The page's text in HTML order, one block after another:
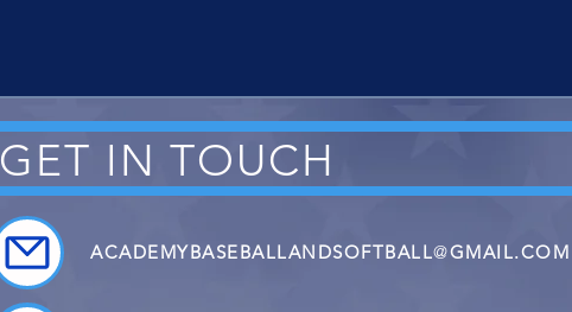
GET IN TOUCH
ACADEMYBASEBALLANDSOFTBALL@GMAIL.COM